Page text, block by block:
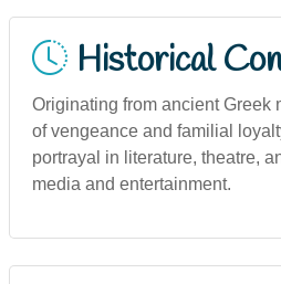
Historical
Originating from ancient Greek
of vengeance and familial
portrayal in literature, theatre,
media and entertainment.